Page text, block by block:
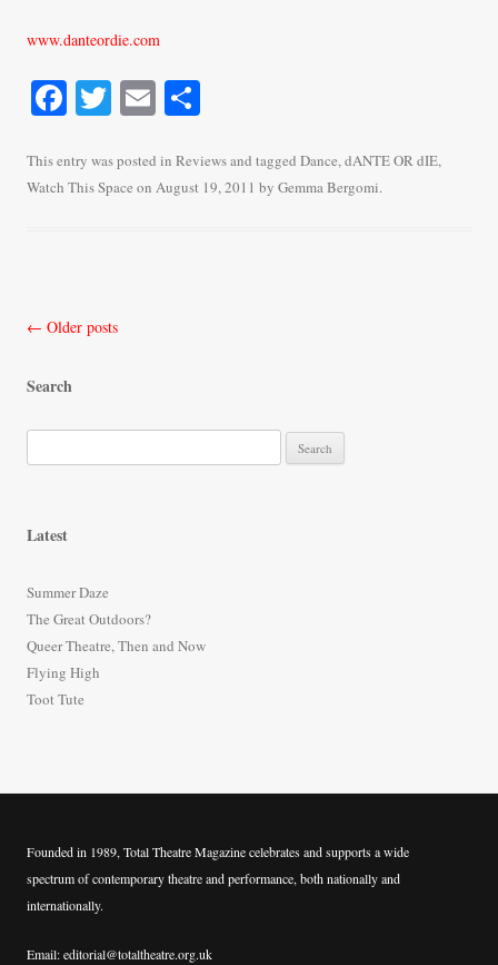
www.danteordie.com
Fa
bo
ok
T
tte
r
E
ailre
This entry was posted in Reviewsand tagged Dance,dANTE OR dIE,
Watch This Space on August 19, 2011 by Gemma Bergomi.
Post
← Older posts
Search
e
f
o
r
:
Latest
Summer Daze
The Great Outdoors?
Queer Theatre, Then and Now
Flying High
Toot Tute
Founded in 1989, Total Theatre Magazine celebrates and supports a wide
spectrum of contemporary theatre and performance, both nationally and
internationally.
Email: editorial@totaltheatre.org.uk